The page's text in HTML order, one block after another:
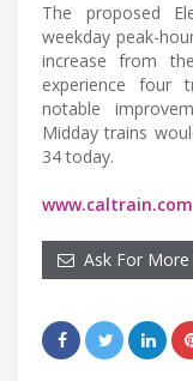
The proposed
weekday peak-
increase from
experience four
notable
Midday trains
34 today.
www.caltrain.com
Ask For